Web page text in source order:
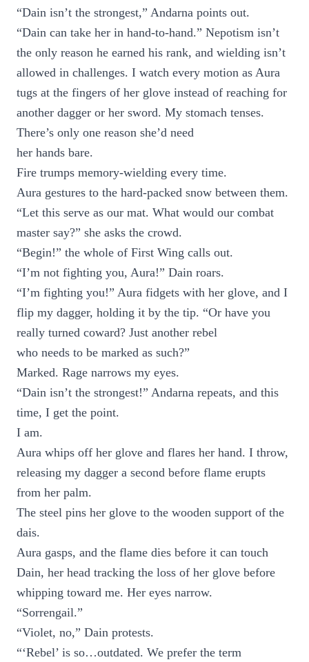
“Dain isn’t the strongest,” Andarna points out.
“Dain can take her in hand-to-hand.” Nepotism isn’t
the only reason he earned his rank, and wielding isn’t
allowed in challenges. I watch every motion as Aura
tugs at the fingers of her glove instead of reaching for
another dagger or her sword. My stomach tenses.
There’s only one reason she’d need
her hands bare.
Fire trumps memory-wielding every time.
Aura gestures to the hard-packed snow between them.
“Let this serve as our mat. What would our combat
master say?” she asks the crowd.
“Begin!” the whole of First Wing calls out.
“I’m not fighting you, Aura!” Dain roars.
“I’m fighting you!” Aura fidgets with her glove, and I
flip my dagger, holding it by the tip. “Or have you
really turned coward? Just another rebel
who needs to be marked as such?”
Marked. Rage narrows my eyes.
“Dain isn’t the strongest!” Andarna repeats, and this
time, I get the point.
I am.
Aura whips off her glove and flares her hand. I throw,
releasing my dagger a second before flame erupts
from her palm.
The steel pins her glove to the wooden support of the
dais.
Aura gasps, and the flame dies before it can touch
Dain, her head tracking the loss of her glove before
whipping toward me. Her eyes narrow.
“Sorrengail.”
“Violet, no,” Dain protests.
“‘Rebel’ is so…outdated. We prefer the term